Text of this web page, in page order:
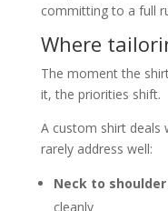
committing to a full
Where
The moment the
it, the priorities shift.
A custom shirt deals
rarely address well:
Neck to
cleanly